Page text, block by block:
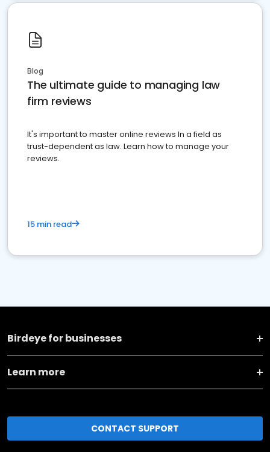
Blog
The ultimate guide to managing law
firm reviews
It's important to master online reviews In a field as
trust-dependent as law. Learn how to manage your
reviews.
15 min read
Birdeye for businesses
Learn more
CONTACT SUPPORT